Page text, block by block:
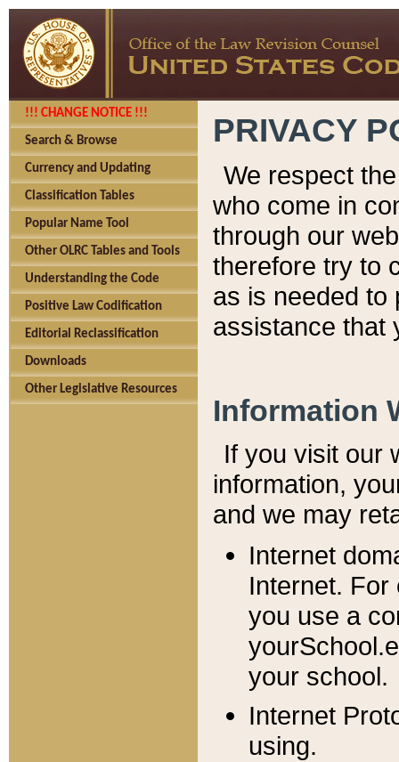
!!! CHANGE NOTICE !!!
Search & Browse
Currency and Updating
Classification Tables
Popular Name Tool
Other OLRC Tables and Tools
Understanding the Code
Positive Law Codification
Editorial Reclassification
Downloads
Other Legislative Resources
PRIVACY
We respect
who come in
through our
therefore try to
as is needed to
assistance that
Information
If you visit our
information, y
and we may
Internet
Internet. For
you use a
your school.
Internet
using.